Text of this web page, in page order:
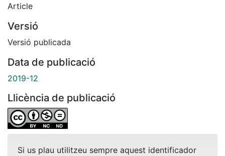
Article
Versió
Versió publicada
Data de publicació
2019-12
Llicència de publicació
Si us plau utilitzeu sempre aquest identificador